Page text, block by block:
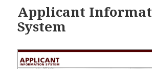
Applicant
System